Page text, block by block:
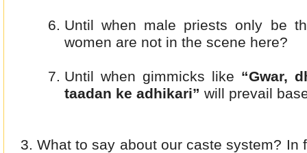
Until when male priests only be
women are not in the scene here?
Until when gimmicks like “Gwar,
taadan ke adhikari” will prevail
What to say about our caste system? In